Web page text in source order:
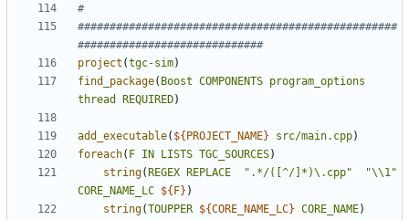
##################################################
project (tgc-sim)
find_package( Boost COMPONENTS program_options
thread
REQUIRED)
add_executable( ${ PROJECT_NAME} src/main.cpp)
foreach( F IN LISTS TGC_SOURCES)
string( REGEX REPLACE ".*/([^/]*)\.cpp"
"\\1"
CORE_NAME_LC ${ F} )
string(TOUPPER ${CORE_NAME_LC} CORE_NAME)